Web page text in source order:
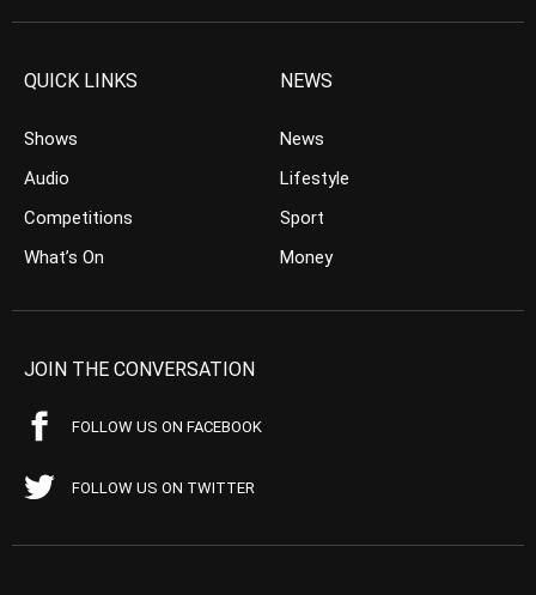
QUICK LINKS
Shows
Audio
Competitions
What’s On
NEWS
News
Lifestyle
Sport
Money
JOIN THE CONVERSATION
FOLLOW US ON FACEBOOK
FOLLOW US ON TWITTER